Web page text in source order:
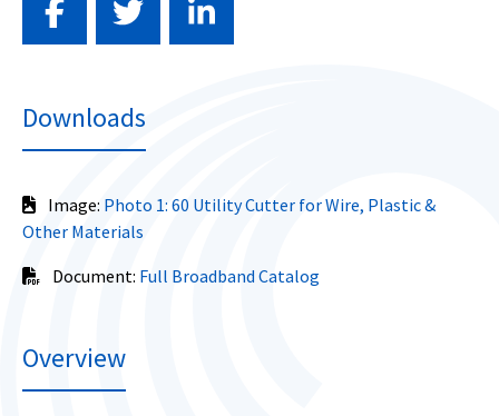
Downloads
Image: Photo 1: 60 Utility Cutter for Wire, Plastic &
Other Materials
Document: Full Broadband Catalog
Overview